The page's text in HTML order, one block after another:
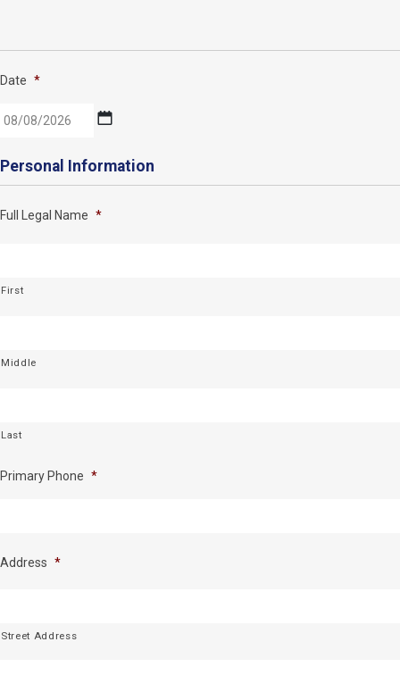
Date *
slash
slash
Personal Information
Full Legal Name *
First
Middle
Last
Primary Phone *
Address *
Street Address